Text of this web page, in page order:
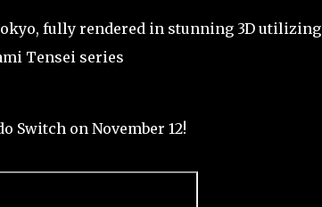
fully rendered in stunning 3D utilizing
Tensei series
Switch on November 12!